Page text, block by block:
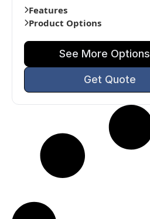
Features
Product Options
See More Options
Get Quote